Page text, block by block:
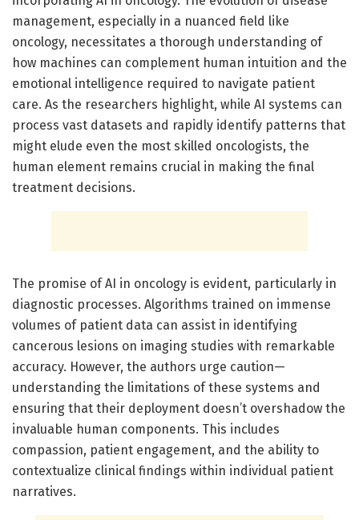
management, especially in a nuanced field like
oncology, necessitates a thorough understanding of
how machines can complement human intuition and the
emotional intelligence required to navigate patient
care. As the researchers highlight, while AI systems can
process vast datasets and rapidly identify patterns that
might elude even the most skilled oncologists, the
human element remains crucial in making the final
treatment decisions.
The promise of AI in oncology is evident, particularly in
diagnostic processes. Algorithms trained on immense
volumes of patient data can assist in identifying
cancerous lesions on imaging studies with remarkable
accuracy. However, the authors urge caution—
understanding the limitations of these systems and
ensuring that their deployment doesn’t overshadow the
invaluable human components. This includes
compassion, patient engagement, and the ability to
contextualize clinical findings within individual patient
narratives.